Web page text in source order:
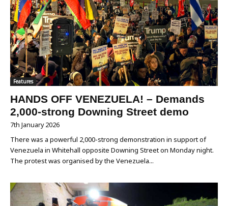
Features
HANDS OFF VENEZUELA! – Demands
2,000-strong Downing Street demo
7th January 2026
There was a powerful 2,000-strong demonstration in support of
Venezuela in Whitehall opposite Downing Street on Monday night.
The protest was organised by the Venezuela...